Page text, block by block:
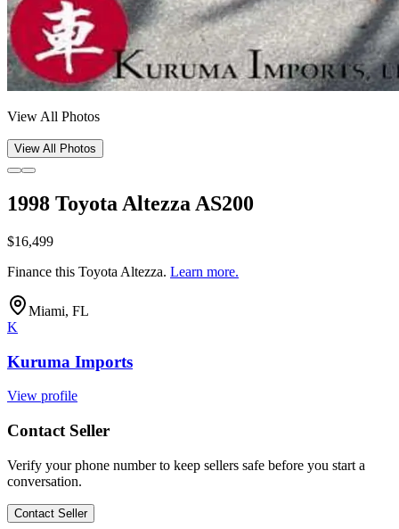
View All Photos
View All Photos
1998 Toyota Altezza AS200
$16,499
Finance this Toyota Altezza. Learn more.
Miami, FL
K
Kuruma Imports
View profile
Contact Seller
Verify your phone number to keep sellers safe before you start a
conversation.
Contact Seller